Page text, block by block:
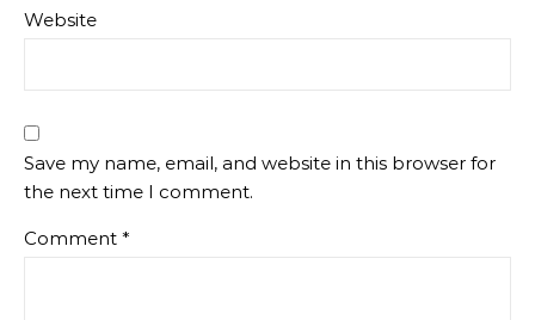
Website
Save my name, email, and website in this browser for
the next time I comment.
Comment *